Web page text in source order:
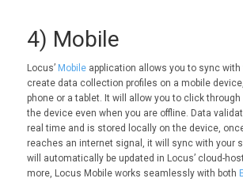
4) Mobile
Locus’ Mobileapplication allows you to sync with
create data collection profiles on a mobile
phone or a tablet. It will allow you to click
the device even when you are offline. Data
real time and is stored locally on the device,
reaches an internet signal, it will sync with your
will automatically be updated in Locus’ cloud-
more, Locus Mobile works seamlessly with both